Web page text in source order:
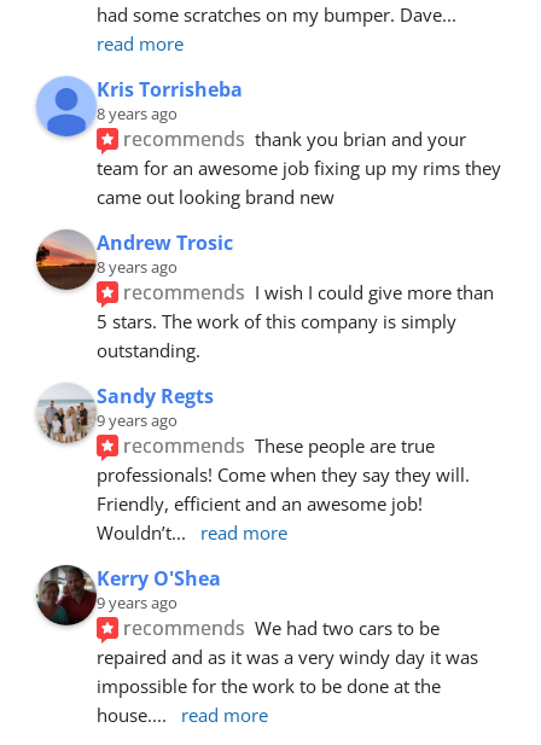
had some scratches on my bumper. Dave
read more
Kris Torrisheba
8 years ago
recommends thank you brian and your
team for an awesome job fixing up my rims they
came out looking brand new
Andrew Trosic
8 years ago
recommends I wish I could give more than
5 stars. The work of this company is simply
outstanding.
Sandy Regts
9 years ago
recommends These people are true
professionals! Come when they say they will.
Friendly, efficient and an awesome job!
Wouldn’t... read more
Kerry O'Shea
9 years ago
recommends We had two cars to be
repaired and as it was a very windy day it was
impossible for the work to be done at the
house.... read more